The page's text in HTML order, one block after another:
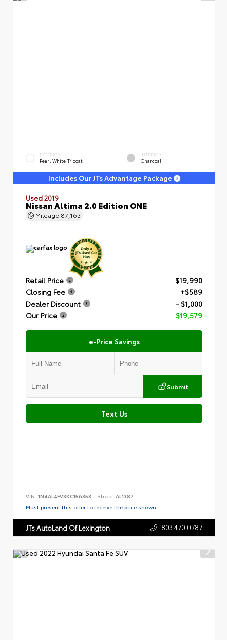
EXTERIOR
Pearl White Tricoat
INTERIOR
Charcoal
Includes Our JTs Advantage Package
Used 2019
Nissan Altima 2.0 Edition ONE
Mileage 87,163
Retail Price
$19,990
Closing Fee
+$589
Dealer Discount
- $1,000
Our Price
$19,579
e-Price Savings
Submit
Text Us
VIN: 1N4AL4FV3KC156353 Stock: AL1387
Must present this offer to receive the price shown.
JTs AutoLand Of Lexington 803.470.0787